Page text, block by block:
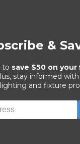
&
to save $50 on
stay informed
and fixture